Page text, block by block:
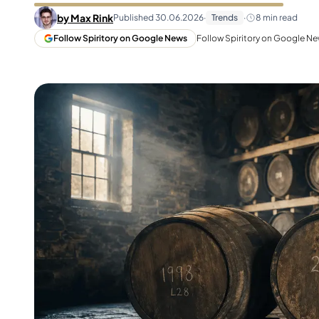
Taiwan
United States
Dalmore
Glenfiddich
Hibiki
Johnnie Walker
Laphroaig
Macallan
Midleton
Springbank
Yamazaki
Top Deals
Hot Deals
50-100€
Glendronach
Highland Park
Redbreast
Bourbon & American
Booker's
Eagle Rare
Jack Daniel's
Jim Beam
Maker's Mark
Michter's
Pappy Van Winkle
Weller
Woodford Reserve
Spirits & Rum
byMax RinkPublished 30.06.2026· Trends · 8 min read
Follow Spiritory on Google News
Follow Spiritory on Google